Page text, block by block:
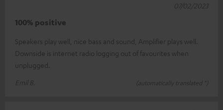
100% positive
Speakers play well, nice bass and sound, Amplifier plays well.
Downside is internet radio logging out of favourites when
unplugged.
Emil B.
(automatically translated *)
07/02/2023